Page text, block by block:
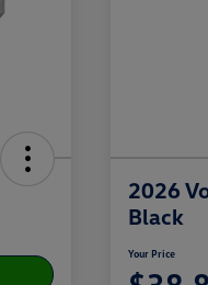
2026
Black
Your Price